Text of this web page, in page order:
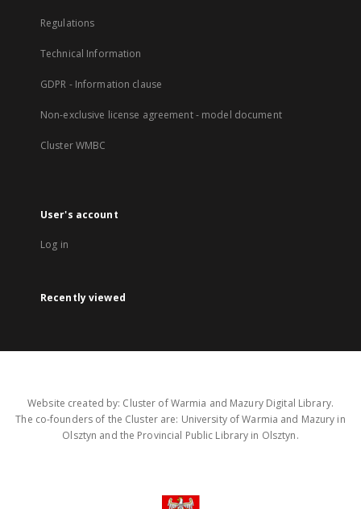
Regulations
Technical Information
GDPR - Information clause
Non-exclusive license agreement - model document
Cluster WMBC
User's account
Log in
Recently viewed
Website created by: Cluster of Warmia and Mazury Digital Library.
The co-founders of the Cluster are: University of Warmia and Mazury in
Olsztyn and the Provincial Public Library in Olsztyn.